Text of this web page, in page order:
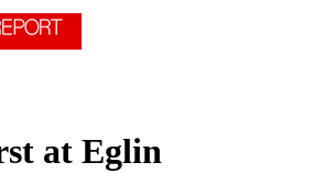
at Eglin